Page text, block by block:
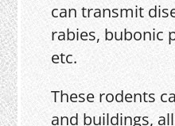
can transmit
rabies, bubonic
etc.
These rodents
and buildings,